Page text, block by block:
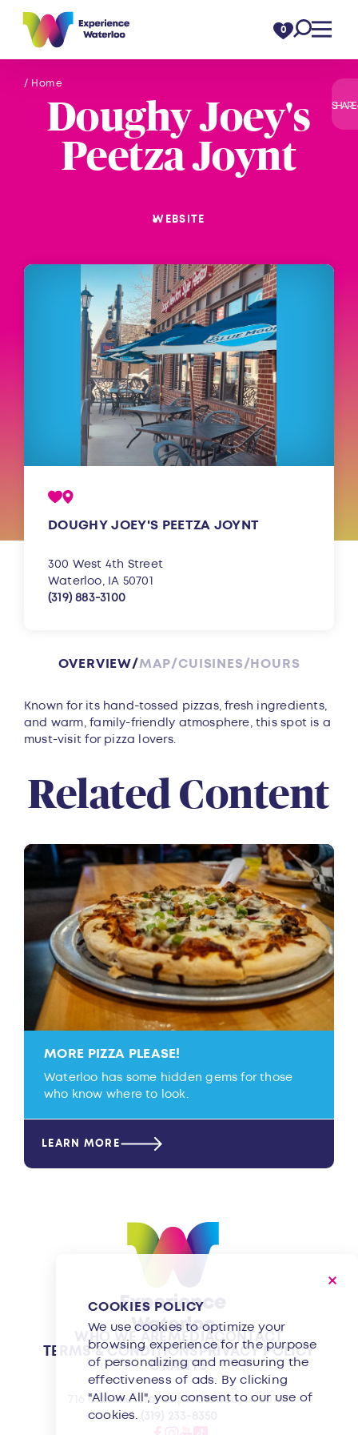
Skip to content 0
/ Home
SHARE
Doughy Joey's
Peetza Joynt
WEBSITE
DOUGHY JOEY'S PEETZA JOYNT
300 West 4th Street
Waterloo, IA 50701
(319) 883-3100
OVERVIEW MAP CUISINES HOURS
Overview
Known for its hand-tossed pizzas, fresh ingredients,
and warm, family-friendly atmosphere, this spot is a
must-visit for pizza lovers.
Related Content
MORE PIZZA PLEASE!
Waterloo has some hidden gems for those
who know where to look.
LEARN MORE
WHO WE AREMEDIACONTACT
TERMS & CONDITIONSPRIVACY POLICY
GRANTS
716 Commercial St | Waterloo, IA 50701
COOKIES POLICY
We use cookies to optimize your
browsing experience for the purpose
of personalizing and measuring the
effectiveness of ads. By clicking
"Allow All", you consent to our use of
cookies.